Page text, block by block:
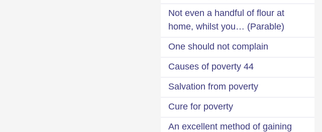
Not even a handful of flour at
home, whilst you… (Parable)
One should not complain
44 Causes of poverty
Salvation from poverty
Cure for poverty
An excellent method of gaining